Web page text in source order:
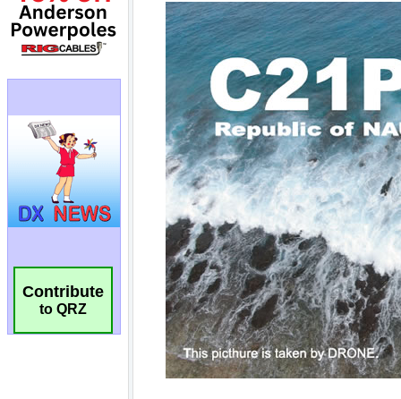
Contribute
to QRZ